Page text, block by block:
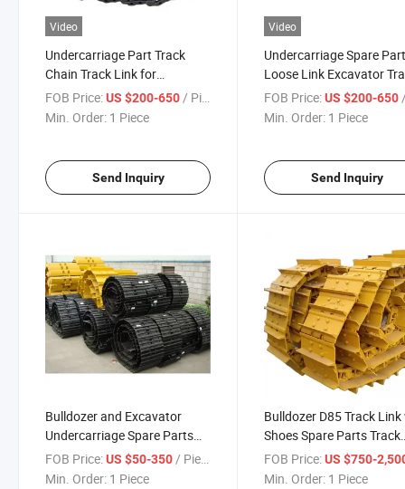
Video
Undercarriage Part Track
Chain Track Link for
Excavator and Bulldozer
FOB Price:US $200-650/ Piece
Min. Order: 1 Piece
Send Inquiry
Video
Undercarriage Spare
Loose Link Excavator
Links Track Shoes
Track Chain
FOB Price: US $200-650 /
Min. Order: 1 Piece
Send Inquiry
Bulldozer and Excavator
Undercarriage Spare Parts
Track Group Track Shoe
Assembly
FOB Price:US $50-350/ Piece
Min. Order: 1 Piece
Bulldozer D85 Track
Shoes Spare Parts Track
Chain with Pads
FOB Price: US $750-
Min. Order: 1 Piece